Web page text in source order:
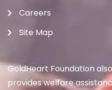
Careers
Site Map
GoldHeart Foundation
provides welfare